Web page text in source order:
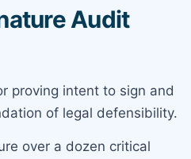
Audit
proving intent to sign and
of legal defensibility.
over a dozen critical